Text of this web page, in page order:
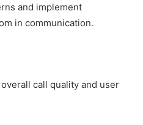
and implement
in communication.
call quality and user